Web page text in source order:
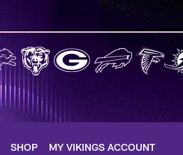
SHOP MY VIKINGS ACCOUNT